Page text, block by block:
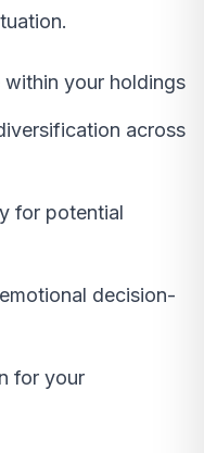
within your holdings
across
for potential
decision-
for your